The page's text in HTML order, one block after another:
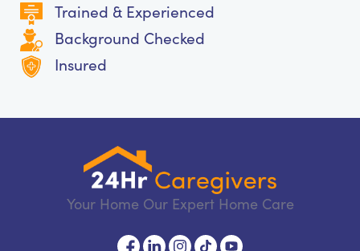
Trained & Experienced
Background Checked
Insured
Your Home Our Expert Home Care